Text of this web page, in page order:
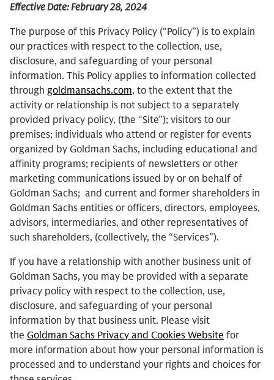
Effective Date: February 28, 2024
The purpose of this Privacy Policy (“Policy”) is to explain
our practices with respect to the collection, use,
disclosure, and safeguarding of your personal
information. This Policy applies to information collected
through goldmansachs.com, to the extent that the
activity or relationship is not subject to a separately
provided privacy policy, (the “Site”); visitors to our
premises; individuals who attend or register for events
organized by Goldman Sachs, including educational and
affinity programs; recipients of newsletters or other
marketing communications issued by or on behalf of
Goldman Sachs; and current and former shareholders in
Goldman Sachs entities or officers, directors, employees,
advisors, intermediaries, and other representatives of
such shareholders, (collectively, the “Services”).
If you have a relationship with another business unit of
Goldman Sachs, you may be provided with a separate
privacy policy with respect to the collection, use,
disclosure, and safeguarding of your personal
information by that business unit. Please visit
the Goldman Sachs Privacy and Cookies Website for
more information about how your personal information is
processed and to understand your rights and choices for